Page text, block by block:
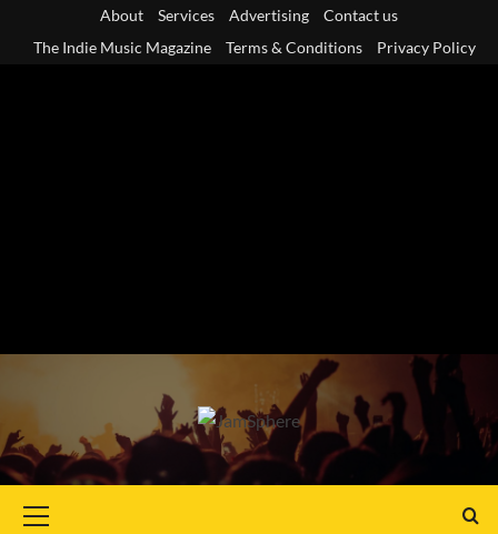
About Services Advertising
Contact us
The Indie Music Magazine
Terms & Conditions Privacy Policy
Menu